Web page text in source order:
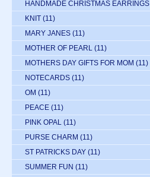
HANDMADE CHRISTMAS EARRINGS
KNIT (11)
MARY JANES (11)
MOTHER OF PEARL (11)
MOTHERS DAY GIFTS FOR MOM (11)
NOTECARDS (11)
OM (11)
PEACE (11)
PINK OPAL (11)
PURSE CHARM (11)
ST PATRICKS DAY (11)
SUMMER FUN (11)